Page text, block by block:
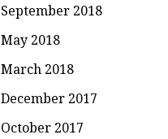
September 2018
May 2018
March 2018
December 2017
October 2017